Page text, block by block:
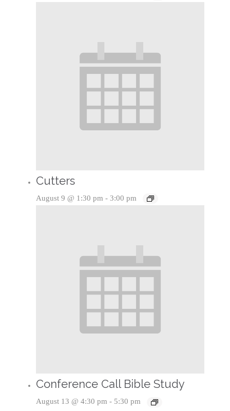
Cutters
August 9 @ 1:30 pm - 3:00 pm
Conference Call Bible Study
August 13 @ 4:30 pm - 5:30 pm